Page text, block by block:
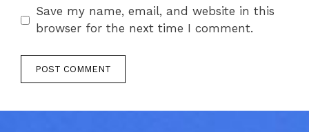
Save my name, email, and website in this
browser for the next time I comment.